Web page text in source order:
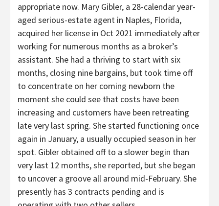
appropriate now. Mary Gibler, a 28-calendar year-
aged serious-estate agent in Naples, Florida,
acquired her license in Oct 2021 immediately after
working for numerous months as a broker’s
assistant. She had a thriving to start with six
months, closing nine bargains, but took time off
to concentrate on her coming newborn the
moment she could see that costs have been
increasing and customers have been retreating
late very last spring. She started functioning once
again in January, a usually occupied season in her
spot. Gibler obtained off to a slower begin than
very last 12 months, she reported, but she began
to uncover a groove all around mid-February. She
presently has 3 contracts pending and is